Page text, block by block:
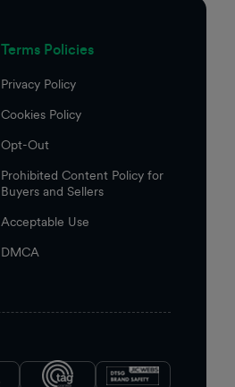
Terms Policies
Privacy Policy
Cookies Policy
Opt-Out
Prohibited Content Policy for
Buyers and Sellers
Acceptable Use
DMCA